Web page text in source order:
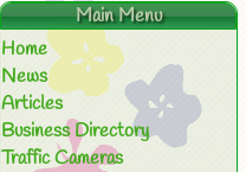
Main Menu
Home
News
Articles
Business Directory
Traffic Cameras